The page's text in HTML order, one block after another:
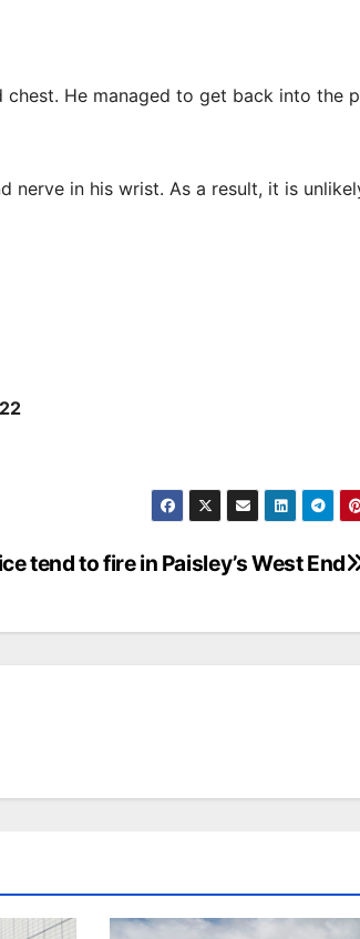
He managed to get back into the
nerve in his wrist. As a result, it is
tend to fire in Paisley’s West End